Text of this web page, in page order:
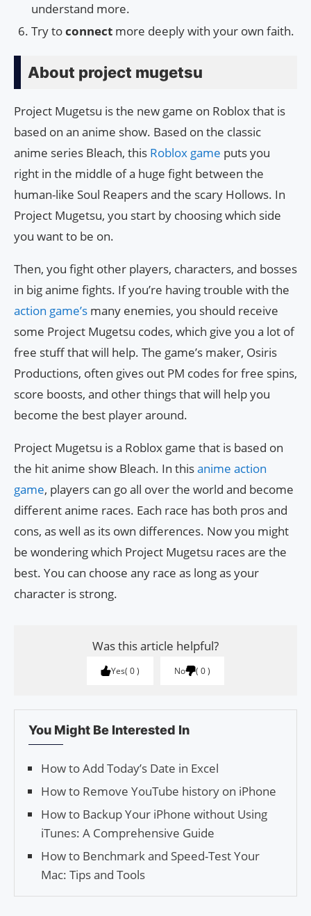
understand more.
Try toconnect more deeply with your own faith.
About project mugetsu
Project Mugetsu is the new game on Roblox that is
based on an anime show. Based on the classic
anime series Bleach, this Roblox game puts you
right in the middle of a huge fight between the
human-like Soul Reapers and the scary Hollows. In
Project Mugetsu, you start by choosing which side
you want to be on.
Then, you fight other players, characters, and bosses
in big anime fights. If you’re having trouble with the
action game’s many enemies, you should receive
some Project Mugetsu codes, which give you a lot of
free stuff that will help. The game’s maker, Osiris
Productions, often gives out PM codes for free spins,
score boosts, and other things that will help you
become the best player around.
Project Mugetsu is a Roblox game that is based on
the hit anime show Bleach. In thisanime action
game, players can go all over the world and become
different anime races. Each race has both pros and
cons, as well as its own differences. Now you might
be wondering which Project Mugetsu races are the
best. You can choose any race as long as your
character is strong.
Was this article helpful?
Yes 0 No 0
You Might Be Interested In
How to Add Today’s Date in Excel
How to Remove YouTube history on iPhone
How to Backup Your iPhone without Using
iTunes: A Comprehensive Guide
How to Benchmark and Speed-Test Your
Mac: Tips and Tools